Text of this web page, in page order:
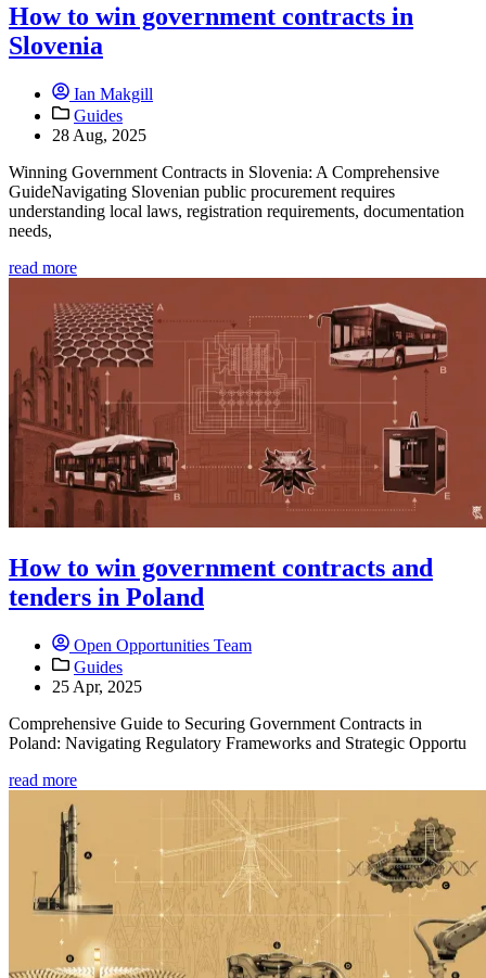
How to win government contracts in
Slovenia
Ian Makgill
Guides
28 Aug, 2025
Winning Government Contracts in Slovenia: A Comprehensive
GuideNavigating Slovenian public procurement requires
understanding local laws, registration requirements, documentation
needs,
read more
How to win government contracts and
tenders in Poland
Open Opportunities Team
Guides
25 Apr, 2025
Comprehensive Guide to Securing Government Contracts in
Poland: Navigating Regulatory Frameworks and Strategic Opportu
read more